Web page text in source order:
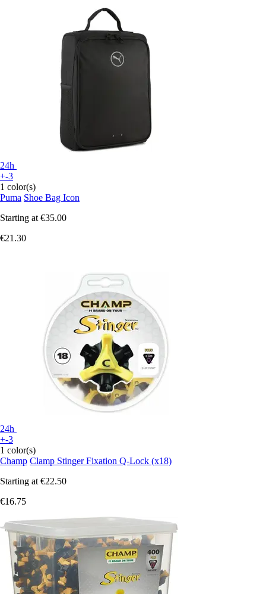
24h
+-3
1 color(s)
Puma Shoe Bag Icon
Starting at €35.00
€21.30
24h
+-3
1 color(s)
Champ Clamp Stinger Fixation Q-Lock (x18)
Starting at €22.50
€16.75